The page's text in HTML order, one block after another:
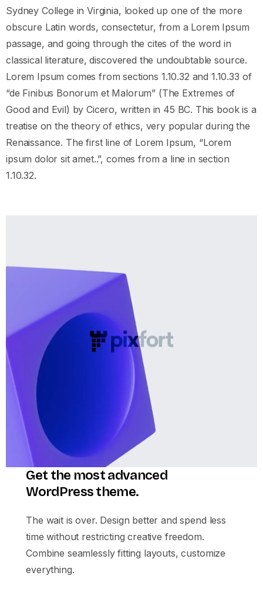
Sydney College in Virginia, looked up one of the more
obscure Latin words, consectetur, from a Lorem Ipsum
passage, and going through the cites of the word in
classical literature, discovered the undoubtable source.
Lorem Ipsum comes from sections 1.10.32 and 1.10.33 of
“de Finibus Bonorum et Malorum” (The Extremes of
Good and Evil) by Cicero, written in 45 BC. This book is a
treatise on the theory of ethics, very popular during the
Renaissance. The first line of Lorem Ipsum, “Lorem
ipsum dolor sit amet..”, comes from a line in section
1.10.32.
Get the most advanced
WordPress theme.
The wait is over. Design better and spend less
time without restricting creative freedom.
Combine seamlessly fitting layouts, customize
everything.